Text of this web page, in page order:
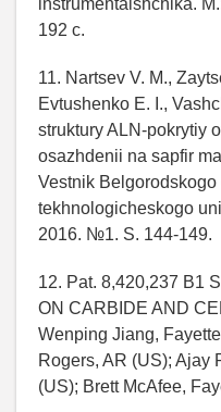
192 c.
11. Nartsev V. M.,
Evtushenko E. I.,
struktury ALN-pokrytiy
osazhdenii na sapfir
Vestnik
tekhnologicheskogo
2016. №1. S. 144-149.
12. Pat. 8,420,237 B1
ON CARBIDE AND
Wenping Jiang,
Rogers, AR (US); Ajay
(US); Brett McAfee,